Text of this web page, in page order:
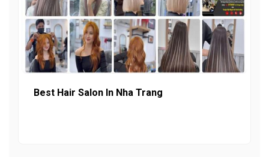
Best Hair Salon In Nha Trang